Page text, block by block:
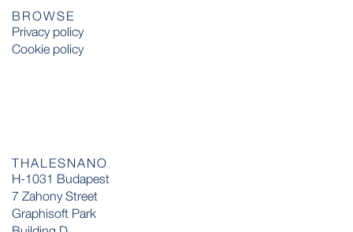
BROWSE
Privacy policy
Cookie policy
THALESNANO
H-1031 Budapest
7 Zahony Street
Graphisoft Park